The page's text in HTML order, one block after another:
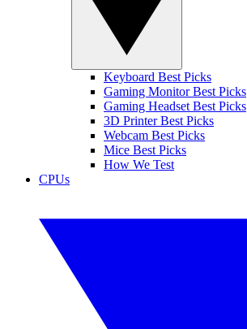
Keyboard Best Picks
Gaming Monitor Best Picks
Gaming Headset Best Picks
3D Printer Best Picks
Webcam Best Picks
Mice Best Picks
How We Test
CPUs